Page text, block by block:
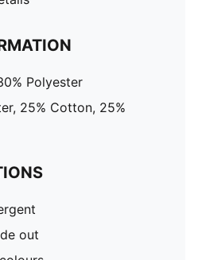
Polyester
25% Cotton, 25%
out